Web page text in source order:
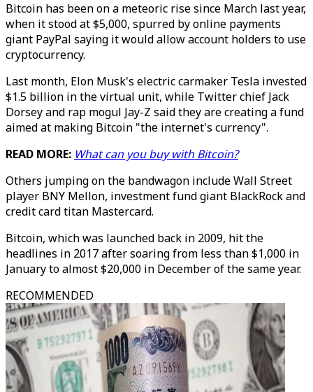
Bitcoin has been on a meteoric rise since March last year,
when it stood at $5,000, spurred by online payments
giant PayPal saying it would allow account holders to use
cryptocurrency.
Last month, Elon Musk's electric carmaker Tesla invested
$1.5 billion in the virtual unit, while Twitter chief Jack
Dorsey and rap mogul Jay-Z said they are creating a fund
aimed at making Bitcoin "the internet's currency".
READ MORE: What can you buy with Bitcoin?
Others jumping on the bandwagon include Wall Street
player BNY Mellon, investment fund giant BlackRock and
credit card titan Mastercard.
Bitcoin, which was launched back in 2009, hit the
headlines in 2017 after soaring from less than $1,000 in
January to almost $20,000 in December of the same year.
RECOMMENDED